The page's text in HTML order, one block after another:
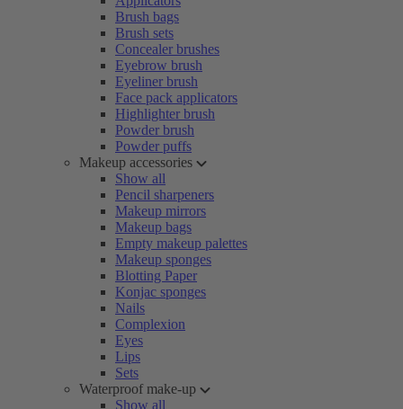
Brush bags
Brush sets
Concealer brushes
Eyebrow brush
Eyeliner brush
Face pack applicators
Highlighter brush
Powder brush
Powder puffs
Makeup accessories
Show all
Pencil sharpeners
Makeup mirrors
Makeup bags
Empty makeup palettes
Makeup sponges
Blotting Paper
Konjac sponges
Nails
Complexion
Eyes
Lips
Sets
Waterproof make-up
Show all